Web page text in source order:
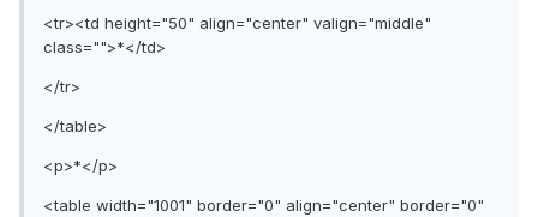
<tr><td height="50" align="center" valign="middle"
class="">*</td>
</tr>
</table>
<p>*</p>
<table width="1001" border="0" align="center" border="0"